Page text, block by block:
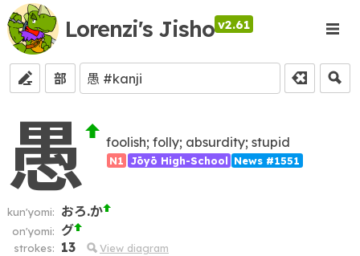
Lorenzi's Jisho v2.61
部
愚 foolish; folly; absurdity; stupid
N1 Jōyō High-School News #1551
kun'yomi: おろ.か
on'yomi: グ
strokes: 13 View diagram